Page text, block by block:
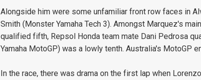
Alongside him were some unfamiliar front row faces in
Smith (Monster Yamaha Tech 3). Amongst Marquez's
qualified fifth, Repsol Honda team mate Dani Pedrosa
Yamaha MotoGP) was a lowly tenth. Australia's MotoGP
In the race, there was drama on the first lap when